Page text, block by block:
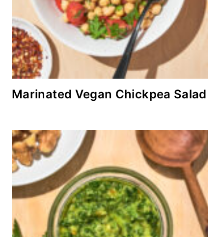
Marinated Vegan Chickpea Salad